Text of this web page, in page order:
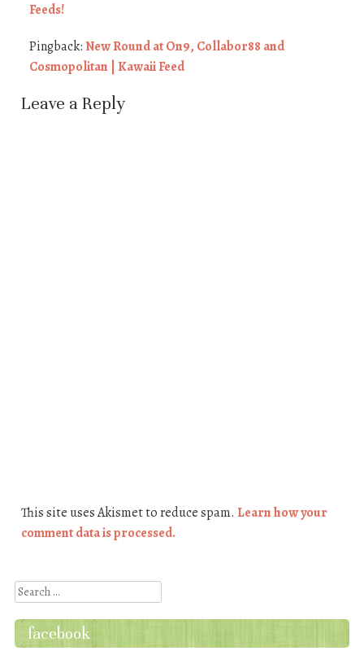
Feeds!
Pingback:New Round at On9, Collabor88 and
Cosmopolitan | Kawaii Feed
Leave a Reply
This site uses Akismet to reduce spam. Learn how your
comment data is processed.
Search
facebook